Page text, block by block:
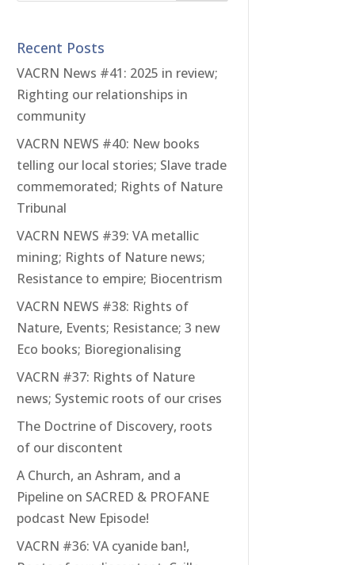
Recent Posts
VACRN News #41: 2025 in review;
Righting our relationships in
community
VACRN NEWS #40: New books
telling our local stories; Slave trade
commemorated; Rights of Nature
Tribunal
VACRN NEWS #39: VA metallic
mining; Rights of Nature news;
Resistance to empire; Biocentrism
VACRN NEWS #38: Rights of
Nature, Events; Resistance; 3 new
Eco books; Bioregionalising
VACRN #37: Rights of Nature
news; Systemic roots of our crises
The Doctrine of Discovery, roots
of our discontent
A Church, an Ashram, and a
Pipeline on SACRED & PROFANE
podcast New Episode!
VACRN #36: VA cyanide ban!,